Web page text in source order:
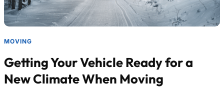
MOVING
Getting Your Vehicle Ready for a
New Climate When Moving